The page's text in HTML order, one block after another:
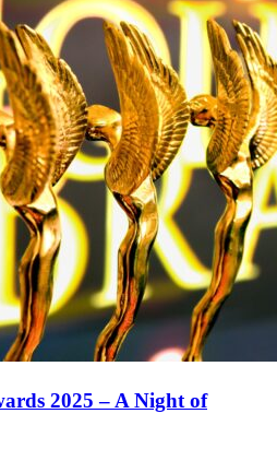
2025 – A Night of